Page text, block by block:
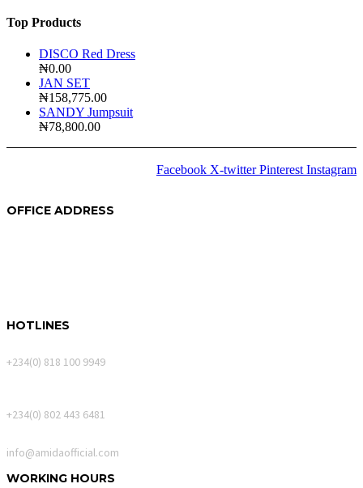
Top Products
DISCO Red Dress
₦0.00
JAN SET
₦158,775.00
SANDY Jumpsuit
₦78,800.00
Facebook X-twitter Pinterest Instagram
OFFICE ADDRESS
HOTLINES
+234(0) 818 100 9949
+234(0) 802 443 6481
info@amidaofficial.com
WORKING HOURS